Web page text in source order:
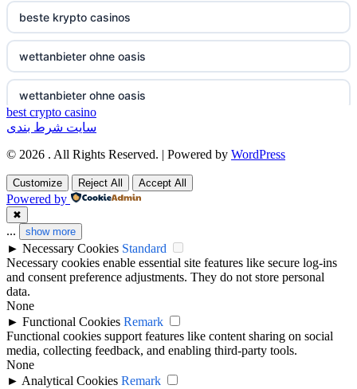
non gamstop casino
non gamstop casino
non gamstop casino
non gamstop casino
non gamstop casino
non gamstop casino
non gamstop casino
non gamstop casino
non gamstop casino
non gamstop casino
beste krypto casinos
wettanbieter ohne oasis
wettanbieter ohne oasis
online casinos vergleich
neue online wettanbieter
neue online wettanbieter
non gamestop casino
non gamestop casino
non gamestop casino
non gamestop casino
best crypto casino
سایت شرط بندی
© 2026 . All Rights Reserved. | Powered by WordPress
Customize Reject All Accept All
Powered by
✖
... show more
► Necessary Cookies Standard
Necessary cookies enable essential site features like secure log-ins
and consent preference adjustments. They do not store personal
data.
None
► Functional Cookies Remark
Functional cookies support features like content sharing on social
media, collecting feedback, and enabling third-party tools.
None
► Analytical Cookies Remark